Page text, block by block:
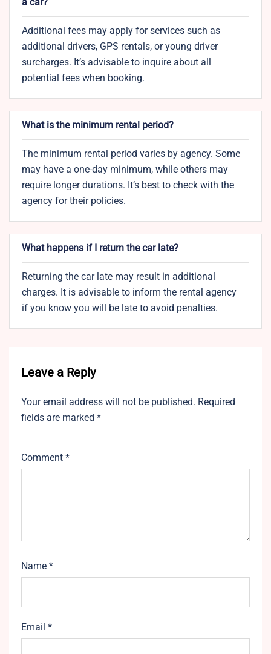
Additional fees may apply for services such as
additional drivers, GPS rentals, or young driver
surcharges. It’s advisable to inquire about all
potential fees when booking.
What is the minimum rental period?
The minimum rental period varies by agency. Some
may have a one-day minimum, while others may
require longer durations. It’s best to check with the
agency for their policies.
What happens if I return the car late?
Returning the car late may result in additional
charges. It is advisable to inform the rental agency
if you know you will be late to avoid penalties.
Leave a Reply
Your email address will not be published. Required
fields are marked *
Comment *
Name *
Email *